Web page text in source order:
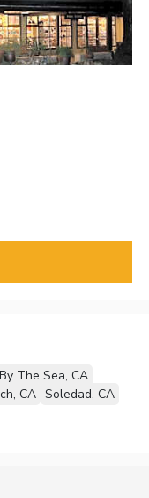
The Sea, CA
CA Soledad, CA